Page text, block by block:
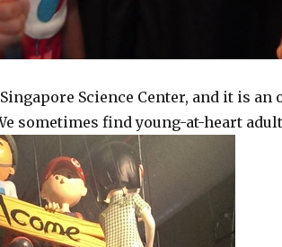
Science Center, and it is
sometimes find young-at-heart